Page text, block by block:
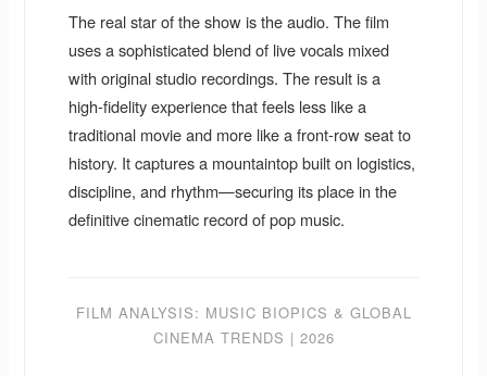
The real star of the show is the audio. The film
uses a sophisticated blend of live vocals mixed
with original studio recordings. The result is a
high-fidelity experience that feels less like a
traditional movie and more like a front-row seat to
history. It captures a mountaintop built on logistics,
discipline, and rhythm—securing its place in the
definitive cinematic record of pop music.
FILM ANALYSIS: MUSIC BIOPICS & GLOBAL
CINEMA TRENDS | 2026